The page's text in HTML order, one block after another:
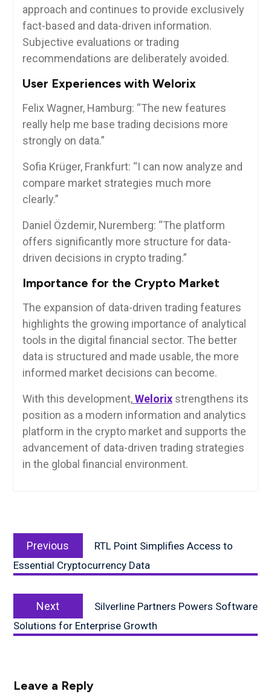
approach and continues to provide exclusively
fact-based and data-driven information.
Subjective evaluations or trading
recommendations are deliberately avoided.
User Experiences with Welorix
Felix Wagner, Hamburg: “The new features
really help me base trading decisions more
strongly on data.”
Sofia Krüger, Frankfurt: “I can now analyze and
compare market strategies much more
clearly.”
Daniel Özdemir, Nuremberg: “The platform
offers significantly more structure for data-
driven decisions in crypto trading.”
Importance for the Crypto Market
The expansion of data-driven trading features
highlights the growing importance of analytical
tools in the digital financial sector. The better
data is structured and made usable, the more
informed market decisions can become.
With this development, Welorix strengthens its
position as a modern information and analytics
platform in the crypto market and supports the
advancement of data-driven trading strategies
in the global financial environment.
navigation
Previous
post:
RTL Point Simplifies Access to
Essential Cryptocurrency Data
Next
post:
Silverline Partners Powers Software
Solutions for Enterprise Growth
Leave a Reply